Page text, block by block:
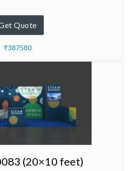
Quote
₹387580
(20×10 feet)